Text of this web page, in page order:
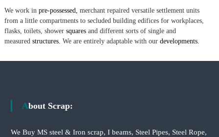
We work in pre-possessed, merchant repaired versatile settlement units
from a little compartments to secluded building edifices for workplaces,
flasks, toilets, shower squaresand different sorts of single and
measured structures. We are entirely adaptable with our developments.
About Scrap:
We Buy MS steel & Iron scrap, I beams, Steel Pipes, Steel Rope,